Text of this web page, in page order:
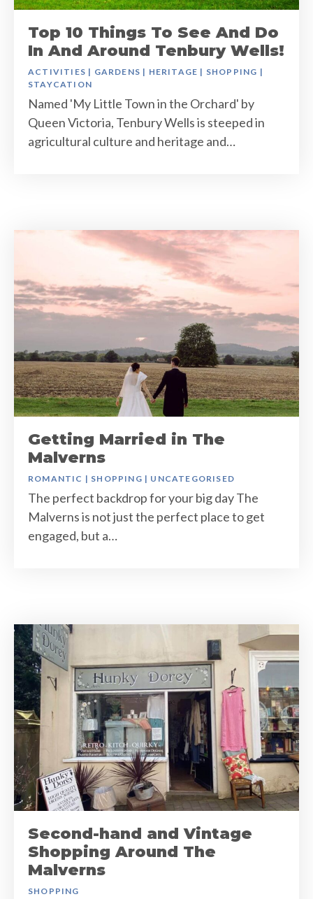
Top 10 Things To See And Do
In And Around Tenbury Wells!
ACTIVITIES | GARDENS | HERITAGE | SHOPPING |
STAYCATION
Named 'My Little Town in the Orchard' by
Queen Victoria, Tenbury Wells is steeped in
agricultural culture and heritage and…
Getting Married in The
Malverns
ROMANTIC | SHOPPING | UNCATEGORISED
The perfect backdrop for your big day The
Malverns is not just the perfect place to get
engaged, but a…
Second-hand and Vintage
Shopping Around The
Malverns
SHOPPING